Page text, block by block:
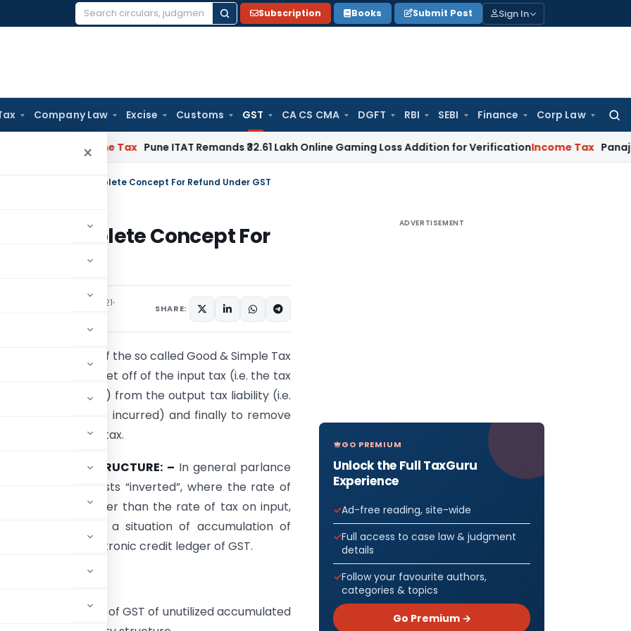
Search
Subscription Books Submit Post Sign In
Company Law Excise Customs GST CA CS CMA DGFT RBI SEBI Finance Corp Law
×
Income Tax Pune ITAT Remands ₹32.61 Lakh Online Gaming Loss Addition for VerificationIncome Tax Panaji ITAT
Structure – A Complete Concept For Refund Under GST
A Complete Concept For
December 30, 2021
SHARE:
The basis and crux of the so called Good & Simple Tax
(GST) is to provide set off of the input tax (i.e. the tax
on purchases made) from the output tax liability (i.e.
the tax on the sales incurred) and finally to remove
cascading effect of tax.
INVERTED DUTY STRUCTURE: – In general parlance
as the name suggests “inverted”, where the rate of
tax on output is lower than the rate of tax on input,
which gives rise to a situation of accumulation of
input tax under electronic credit ledger of GST.
ledger of GST?
credit ledger of GST of unutilized accumulated
ADVERTISEMENT
GO PREMIUM
Unlock the Full TaxGuru
Experience
Ad-free reading, site-wide
Full access to case law & judgment
details
Follow your favourite authors,
categories & topics
Go Premium →